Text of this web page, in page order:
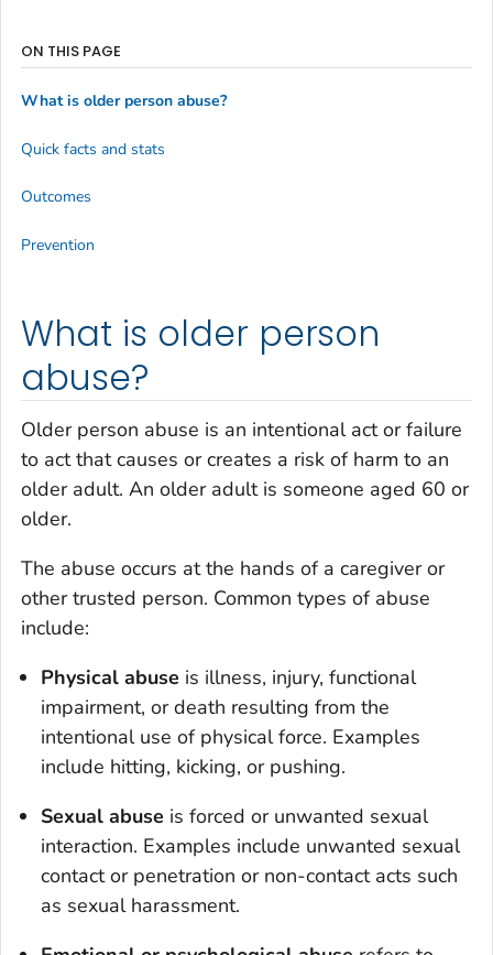
What is older person
abuse?
Older person abuse is an intentional act or failure
to act that causes or creates a risk of harm to an
older adult. An older adult is someone aged 60 or
older.
The abuse occurs at the hands of a caregiver or
other trusted person. Common types of abuse
include:
Physical abuse is illness, injury, functional
impairment, or death resulting from the
intentional use of physical force. Examples
include hitting, kicking, or pushing.
Sexual abuse is forced or unwanted sexual
interaction. Examples include unwanted sexual
contact or penetration or non-contact acts such
as sexual harassment.
ON THIS PAGE
What is older person abuse?
Quick facts and stats
Outcomes
Prevention